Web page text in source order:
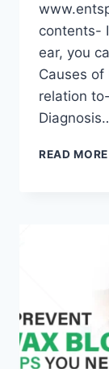
contents-
ear, you
Causes of
relation
READ MORE